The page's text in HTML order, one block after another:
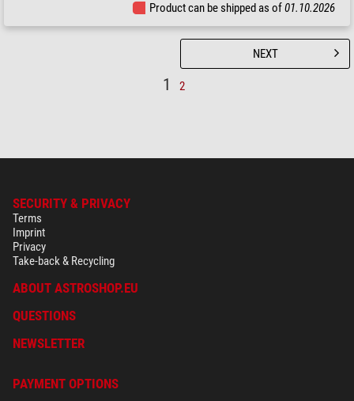
Product can be shipped as of01.10.2026
1 2
NEXT
SECURITY & PRIVACY
Terms
Imprint
Privacy
Take-back & Recycling
ABOUT ASTROSHOP.EU
QUESTIONS
NEWSLETTER
PAYMENT OPTIONS